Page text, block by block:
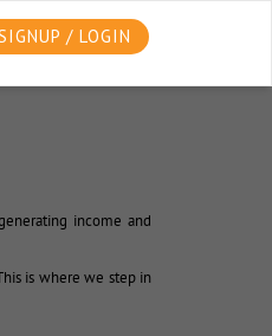
/ LOGIN
income and
is where we step in